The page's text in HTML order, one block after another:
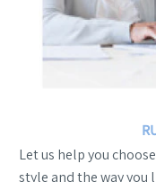
Let us help you
style and the way you